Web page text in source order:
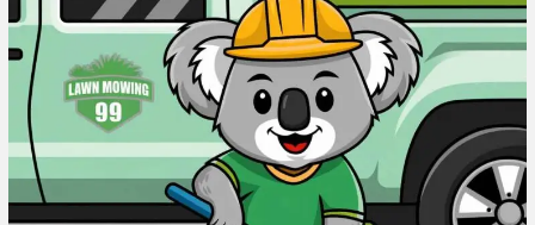
Lease
Gardening
Services